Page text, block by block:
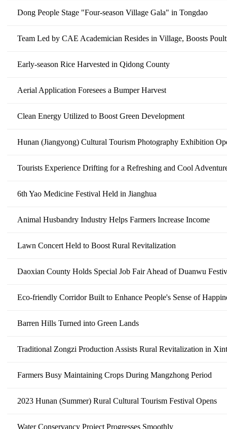
Dong People Stage "Four-season Village Gala" in Tongdao
Team Led by CAE Academician Resides in Village, Boosts
Early-season Rice Harvested in Qidong County
Aerial Application Foresees a Bumper Harvest
Clean Energy Utilized to Boost Green Development
Hunan (Jiangyong) Cultural Tourism Photography Exhibition
Tourists Experience Drifting for a Refreshing and Cool
6th Yao Medicine Festival Held in Jianghua
Animal Husbandry Industry Helps Farmers Increase Income
Lawn Concert Held to Boost Rural Revitalization
Daoxian County Holds Special Job Fair Ahead of Duanwu
Eco-friendly Corridor Built to Enhance People's Sense of
Barren Hills Turned into Green Lands
Traditional Zongzi Production Assists Rural Revitalization in
Farmers Busy Maintaining Crops During Mangzhong Period
2023 Hunan (Summer) Rural Cultural Tourism Festival Opens
Water Conservancy Project Progresses Smoothly